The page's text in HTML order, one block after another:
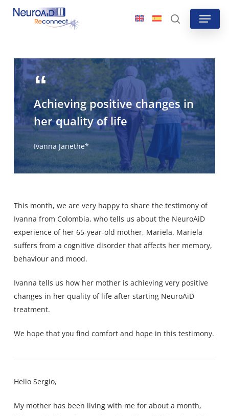
Skip
search
Menu
Achieving positive changes in
her quality of life
Ivanna Janethe*
This month, we are very happy to share the testimony of
Ivanna from Colombia, who tells us about the NeuroAiD
experience of her 65-year-old mother, Mariela. Mariela
suffers from a cognitive disorder that affects her memory,
behaviour and mood.
Ivanna tells us how her mother is achieving very positive
changes in her quality of life after starting NeuroAiD
treatment.
We hope that you find comfort and hope in this testimony.
Hello Sergio,
My mother has been living with me for about a month,